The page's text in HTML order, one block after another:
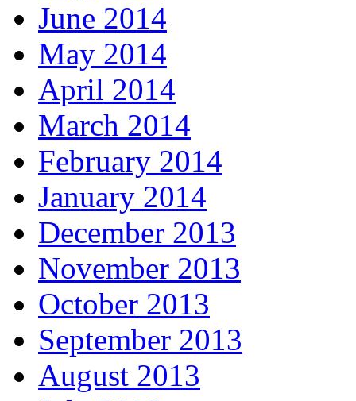
June 2014
May 2014
April 2014
March 2014
February 2014
January 2014
December 2013
November 2013
October 2013
September 2013
August 2013